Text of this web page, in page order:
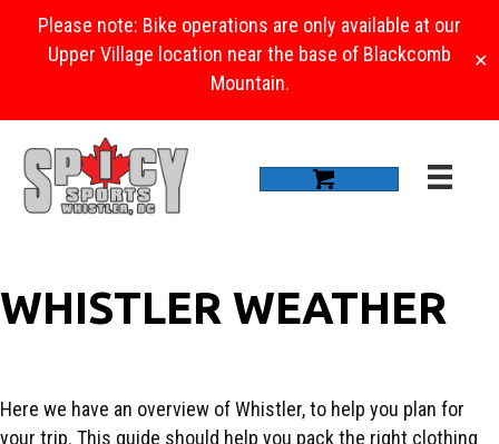
Please note: Bike operations are only available at our
Upper Village location near the base of Blackcomb
Mountain.
✕
WHISTLER WEATHER
Here we have an overview of Whistler, to help you plan for
your trip. This guide should help you pack the right clothing